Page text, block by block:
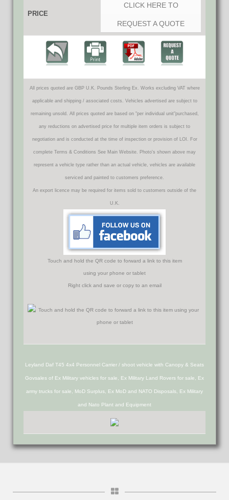
PRICE
CLICK HERE TO
REQUEST A QUOTE
All prices quoted are GBP U.K. Pounds Sterling Ex. Works excluding VAT where
applicable and shipping / associated costs. Vehicles advertised are subject to
remaining unsold. All prices quoted are based on "per individual unit"purchased,
any reductions on advertised price for multiple item orders is subject to
negotiation and is conducted at the time of inspection or provision of LOI. For
complete Terms & Conditions See Main Website. Photo's shown above may
represent a vehicle type rather than an actual vehicle, vehicles are available
serviced and painted to customers preference.
An export licence may be required for items sold to customers outside of the
U.K.
Touch and hold the QR code to forward a link to this item
using your phone or tablet
Right click and save or copy to an email
Leyland Daf T45 4x4 Personnel Carrier / shoot vehicle with Canopy & Seats
Govsales of Ex Military vehicles for sale, Ex Military Land Rovers for sale, Ex
army trucks for sale, MoD Surplus, Ex MoD and NATO Disposals, Ex Military
and Nato Plant and Equipment